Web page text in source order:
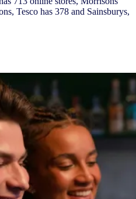
Tesco has 378 and Sainsburys,